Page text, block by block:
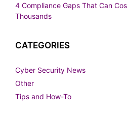
4 Compliance Gaps That Can
Thousands
CATEGORIES
Cyber Security News
Other
Tips and How-To